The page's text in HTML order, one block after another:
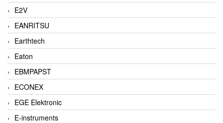
E2V
EANRITSU
Earthtech
Eaton
EBMPAPST
ECONEX
EGE Elektronic
E-instruments